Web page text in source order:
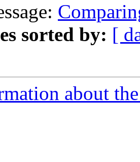
sorted by: [
about